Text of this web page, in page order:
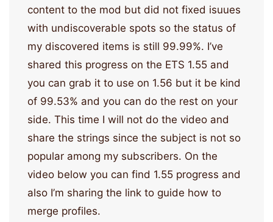
content to the mod but did not fixed isuues
with undiscoverable spots so the status of
my discovered items is still 99.99%. I’ve
shared this progress on the ETS 1.55 and
you can grab it to use on 1.56 but it be kind
of 99.53% and you can do the rest on your
side. This time I will not do the video and
share the strings since the subject is not so
popular among my subscribers. On the
video below you can find 1.55 progress and
also I’m sharing the link to guide how to
merge profiles.